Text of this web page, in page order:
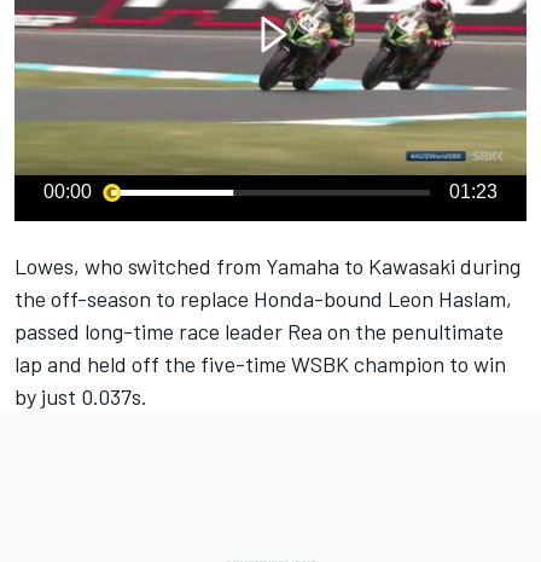
00:00 01:23
Lowes, who switched from Yamaha to Kawasaki during
the off-season to replace Honda-bound Leon Haslam,
passed long-time race leader Rea on the penultimate
lap and held off the five-time WSBK champion to win
by just 0.037s.